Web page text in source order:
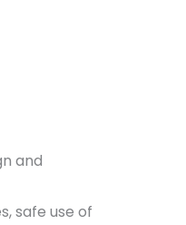
and
safe use of